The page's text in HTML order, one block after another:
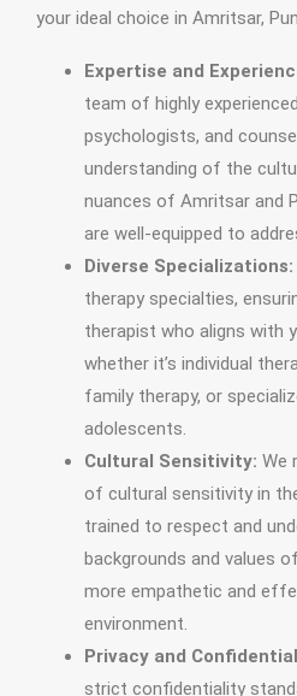
your ideal choice in Amritsar,
Expertise and
team of highly
psychologists, and
understanding of the
nuances of Amritsar and
are well-equipped to
Diverse Specializations:
therapy specialties,
therapist who aligns with
whether it’s individual
family therapy, or
adolescents.
Cultural Sensitivity: We
of cultural sensitivity in
trained to respect and
backgrounds and values
more empathetic and
environment.
Privacy and
strict confidentiality